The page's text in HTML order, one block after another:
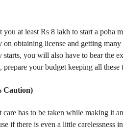
at least Rs 8 lakh to start a poha
obtaining license and getting
you will also have to bear the
prepare your budget keeping all these
Caution)
care has to be taken while making it
if there is even a little carelessness